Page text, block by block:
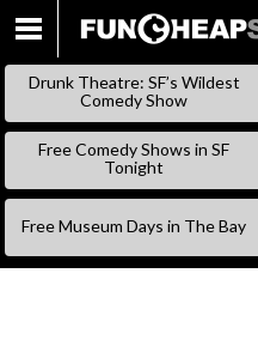
Drunk Theatre: SF’s Wildest
Comedy Show
Free Comedy Shows in SF
Tonight
Free Museum Days in The Bay